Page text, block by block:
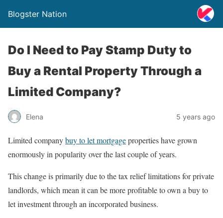
Blogster Nation
Do I Need to Pay Stamp Duty to
Buy a Rental Property Through a
Limited Company?
Elena 5 years ago
Limited companybuy to let mortgageproperties have grown
enormously in popularity over the last couple of years.
This change is primarily due to the tax relief limitations for private
landlords, which mean it can be more profitable to own a buy to
let investment through an incorporated business.